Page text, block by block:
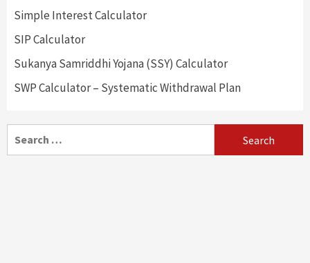
Simple Interest Calculator
SIP Calculator
Sukanya Samriddhi Yojana (SSY) Calculator
SWP Calculator – Systematic Withdrawal Plan